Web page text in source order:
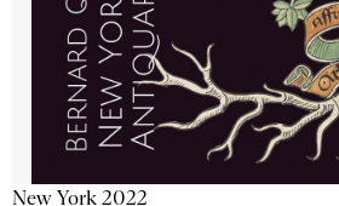
New York 2022